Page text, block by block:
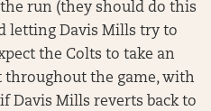
run (they should do this
letting Davis Mills try to
the Colts to take an
the game, with
Davis Mills reverts back to